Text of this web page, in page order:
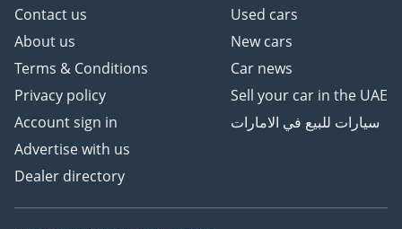
Contact us
About us
Terms & Conditions
Privacy policy
Account sign in
Advertise with us
Dealer directory
Used cars
New cars
Car news
Sell your car in the UAE
سيارات للبيع في الامارات